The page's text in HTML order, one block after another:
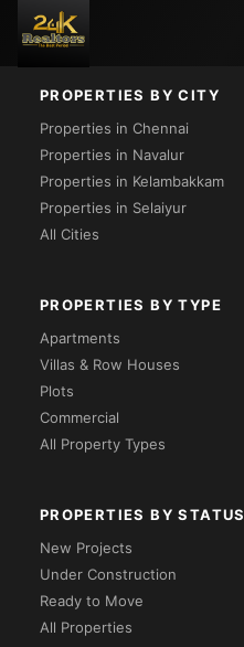
Loading...
PROPERTIES BY CITY
Properties in Chennai
Properties in Navalur
Properties in Kelambakkam
Properties in Selaiyur
All Cities
PROPERTIES BY TYPE
Apartments
Villas & Row Houses
Plots
Commercial
All Property Types
PROPERTIES BY STATUS
New Projects
Under Construction
Ready to Move
All Properties